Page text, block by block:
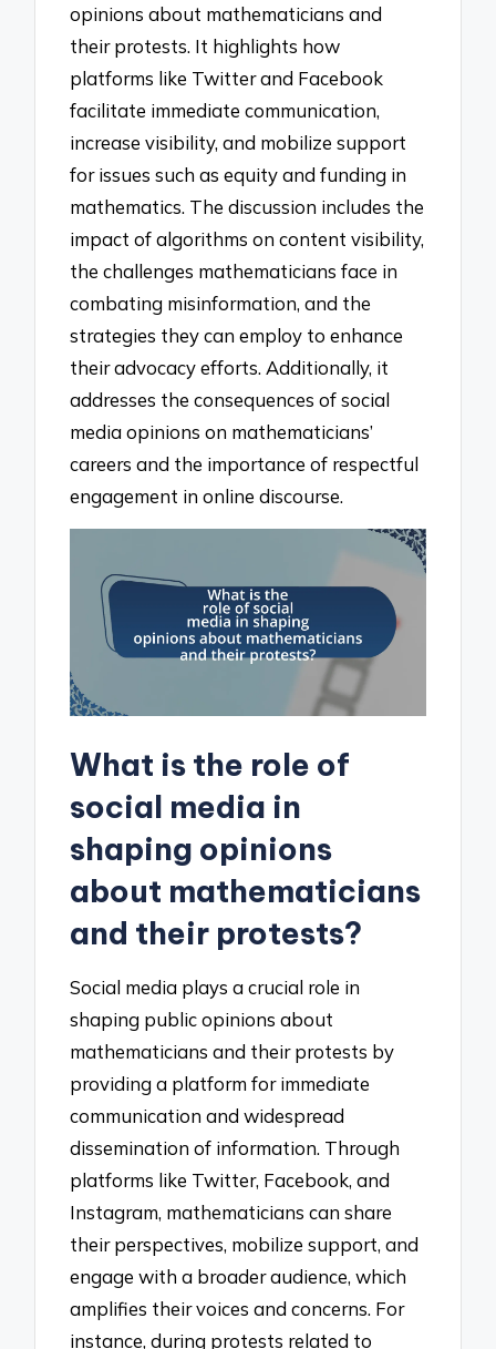
opinions about mathematicians and
their protests. It highlights how
platforms like Twitter and Facebook
facilitate immediate communication,
increase visibility, and mobilize support
for issues such as equity and funding in
mathematics. The discussion includes the
impact of algorithms on content visibility,
the challenges mathematicians face in
combating misinformation, and the
strategies they can employ to enhance
their advocacy efforts. Additionally, it
addresses the consequences of social
media opinions on mathematicians’
careers and the importance of respectful
engagement in online discourse.
What is the role of
social media in
shaping opinions
about mathematicians
and their protests?
Social media plays a crucial role in
shaping public opinions about
mathematicians and their protests by
providing a platform for immediate
communication and widespread
dissemination of information. Through
platforms like Twitter, Facebook, and
Instagram, mathematicians can share
their perspectives, mobilize support, and
engage with a broader audience, which
amplifies their voices and concerns. For
instance, during protests related to